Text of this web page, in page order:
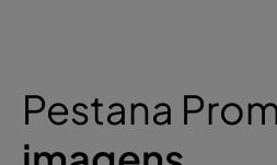
Pestana